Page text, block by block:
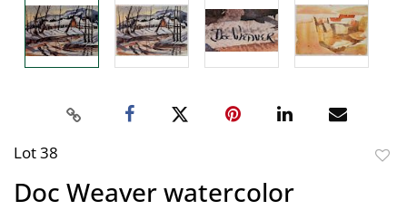
Lot 38
Doc Weaver watercolor